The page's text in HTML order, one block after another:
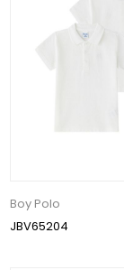
Boy Polo
JBV65204